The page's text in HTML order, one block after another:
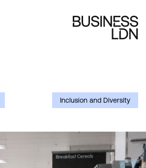
Inclusion and Diversity